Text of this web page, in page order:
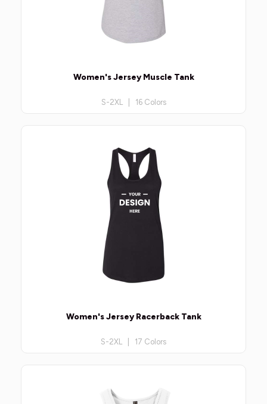
Women's Jersey Muscle Tank
S-2XL | 16 Colors
Women's Jersey Racerback Tank
S-2XL | 17 Colors